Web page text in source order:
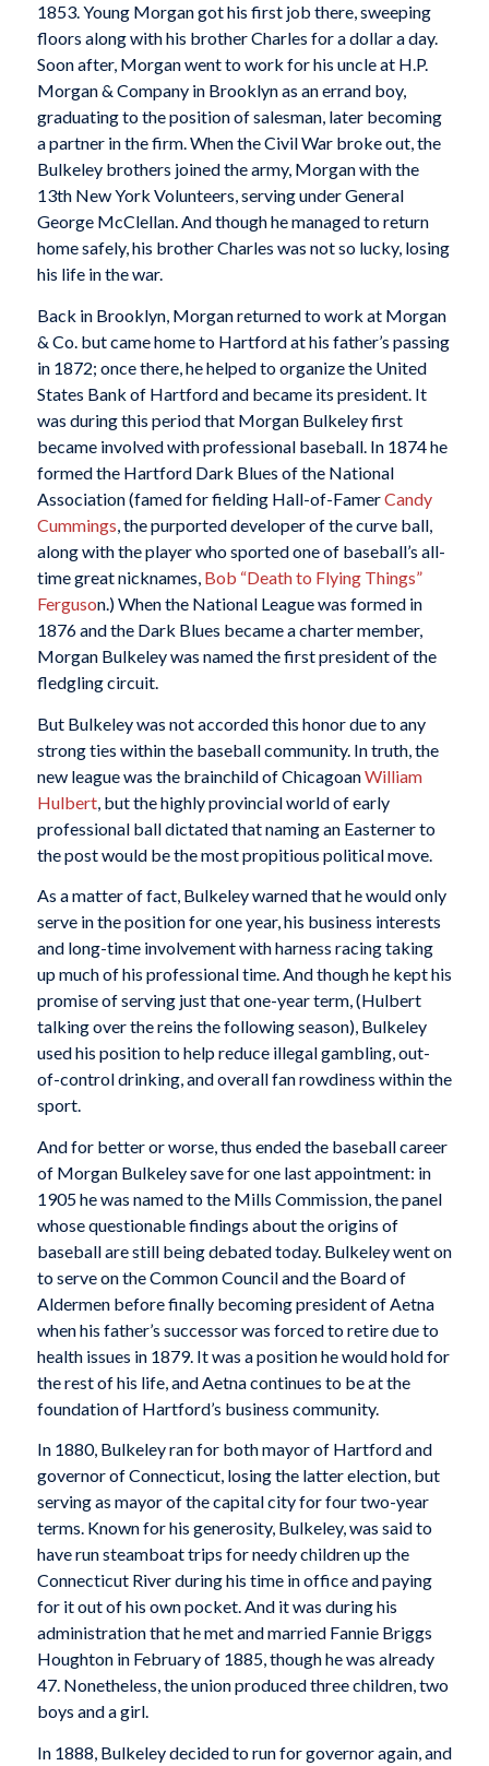
1853. Young Morgan got his first job there, sweeping
floors along with his brother Charles for a dollar a day.
Soon after, Morgan went to work for his uncle at H.P.
Morgan & Company in Brooklyn as an errand boy,
graduating to the position of salesman, later becoming
a partner in the firm. When the Civil War broke out, the
Bulkeley brothers joined the army, Morgan with the
13th New York Volunteers, serving under General
George McClellan. And though he managed to return
home safely, his brother Charles was not so lucky, losing
his life in the war.
Back in Brooklyn, Morgan returned to work at Morgan
& Co. but came home to Hartford at his father’s passing
in 1872; once there, he helped to organize the United
States Bank of Hartford and became its president. It
was during this period that Morgan Bulkeley first
became involved with professional baseball. In 1874 he
formed the Hartford Dark Blues of the National
Association (famed for fielding Hall-of-FamerCandy
Cummings, the purported developer of the curve ball,
along with the player who sported one of baseball’s all-
time great nicknames, Bob “Death to Flying Things”
Ferguson.) When the National League was formed in
1876 and the Dark Blues became a charter member,
Morgan Bulkeley was named the first president of the
fledgling circuit.
But Bulkeley was not accorded this honor due to any
strong ties within the baseball community. In truth, the
new league was the brainchild of ChicagoanWilliam
Hulbert, but the highly provincial world of early
professional ball dictated that naming an Easterner to
the post would be the most propitious political move.
As a matter of fact, Bulkeley warned that he would only
serve in the position for one year, his business interests
and long-time involvement with harness racing taking
up much of his professional time. And though he kept his
promise of serving just that one-year term, (Hulbert
talking over the reins the following season), Bulkeley
used his position to help reduce illegal gambling, out-
of-control drinking, and overall fan rowdiness within the
sport.
And for better or worse, thus ended the baseball career
of Morgan Bulkeley save for one last appointment: in
1905 he was named to the Mills Commission, the panel
whose questionable findings about the origins of
baseball are still being debated today. Bulkeley went on
to serve on the Common Council and the Board of
Aldermen before finally becoming president of Aetna
when his father’s successor was forced to retire due to
health issues in 1879. It was a position he would hold for
the rest of his life, and Aetna continues to be at the
foundation of Hartford’s business community.
In 1880, Bulkeley ran for both mayor of Hartford and
governor of Connecticut, losing the latter election, but
serving as mayor of the capital city for four two-year
terms. Known for his generosity, Bulkeley, was said to
have run steamboat trips for needy children up the
Connecticut River during his time in office and paying
for it out of his own pocket. And it was during his
administration that he met and married Fannie Briggs
Houghton in February of 1885, though he was already
47. Nonetheless, the union produced three children, two
boys and a girl.
In 1888, Bulkeley decided to run for governor again, and